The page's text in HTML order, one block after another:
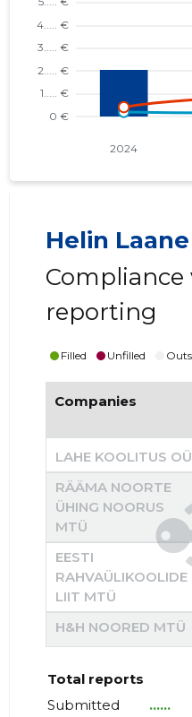
Helin Laane
reporting
Filled Unfilled
Companies
LAHE KOOLITUS OÜ
RÄÄMA NOORTE
ÜHING NOORUS
MTÜ
EESTI
RAHVAÜLIKOOLIDE
LIIT MTÜ
H&H NOORED MTÜ
Total reports
Submitted
......